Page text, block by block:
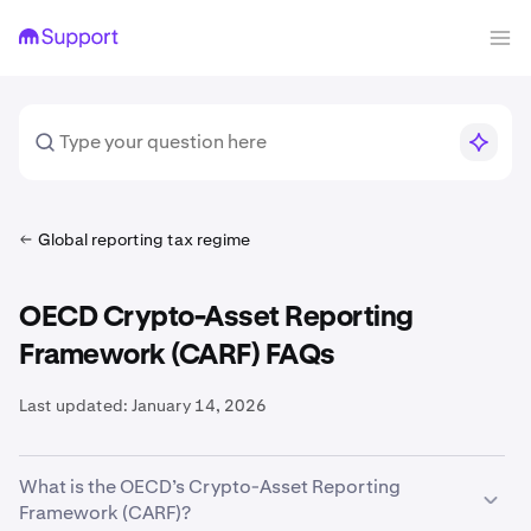
Global reporting tax regime
OECD Crypto-Asset Reporting
Framework (CARF) FAQs
Last updated: January 14, 2026
What is the OECD’s Crypto-Asset Reporting
Framework (CARF)?